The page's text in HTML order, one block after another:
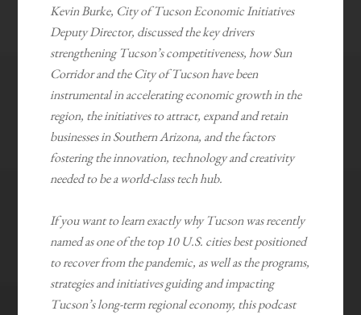
Kevin Burke, City of Tucson Economic Initiatives
Deputy Director, discussed the key drivers
strengthening Tucson’s competitiveness, how Sun
Corridor and the City of Tucson have been
instrumental in accelerating economic growth in the
region, the initiatives to attract, expand and retain
businesses in Southern Arizona, and the factors
fostering the innovation, technology and creativity
needed to be a world-class tech hub.
If you want to learn exactly why Tucson was recently
named as one of the top 10 U.S. cities best positioned
to recover from the pandemic, as well as the programs,
strategies and initiatives guiding and impacting
Tucson’s long-term regional economy, this podcast